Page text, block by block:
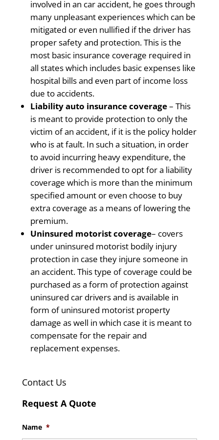
involved in an car accident, he goes through
many unpleasant experiences which can be
mitigated or even nullified if the driver has
proper safety and protection. This is the
most basic insurance coverage required in
all states which includes basic expenses like
hospital bills and even part of income loss
due to accidents.
Liability auto insurance coverage– This
is meant to provide protection to only the
victim of an accident, if it is the policy holder
who is at fault. In such a situation, in order
to avoid incurring heavy expenditure, the
driver is recommended to opt for a liability
coverage which is more than the minimum
specified amount or even choose to buy
extra coverage as a means of lowering the
premium.
Uninsured motorist coverage– covers
under uninsured motorist bodily injury
protection in case they injure someone in
an accident. This type of coverage could be
purchased as a form of protection against
uninsured car drivers and is available in
form of uninsured motorist property
damage as well in which case it is meant to
compensate for the repair and
replacement expenses.
Contact Us
Request A Quote
Name *